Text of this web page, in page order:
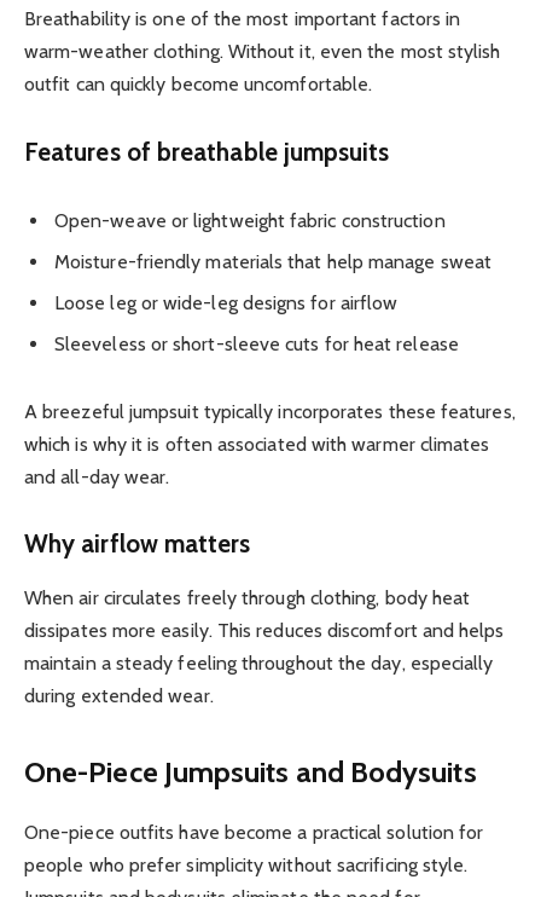
Breathability is one of the most important factors in
warm-weather clothing. Without it, even the most stylish
outfit can quickly become uncomfortable.
Features of breathable jumpsuits
Open-weave or lightweight fabric construction
Moisture-friendly materials that help manage sweat
Loose leg or wide-leg designs for airflow
Sleeveless or short-sleeve cuts for heat release
A breezeful jumpsuit typically incorporates these features,
which is why it is often associated with warmer climates
and all-day wear.
Why airflow matters
When air circulates freely through clothing, body heat
dissipates more easily. This reduces discomfort and helps
maintain a steady feeling throughout the day, especially
during extended wear.
One-Piece Jumpsuits and Bodysuits
One-piece outfits have become a practical solution for
people who prefer simplicity without sacrificing style.